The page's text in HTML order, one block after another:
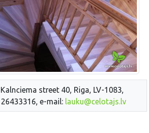
street 40, Riga, LV-1083,
e-mail: lauku@celotajs.lv